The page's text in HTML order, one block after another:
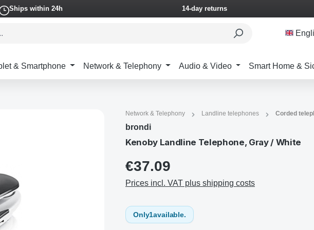
Ships within 24h 14-day returns
& Smartphone Network & Telephony Audio & Video Smart Home &
Network & Telephony Landline telephones Corded
brondi
Kenoby Landline Telephone, Gray / White
€37.09
Prices incl. VAT plus shipping costs
Only1available.